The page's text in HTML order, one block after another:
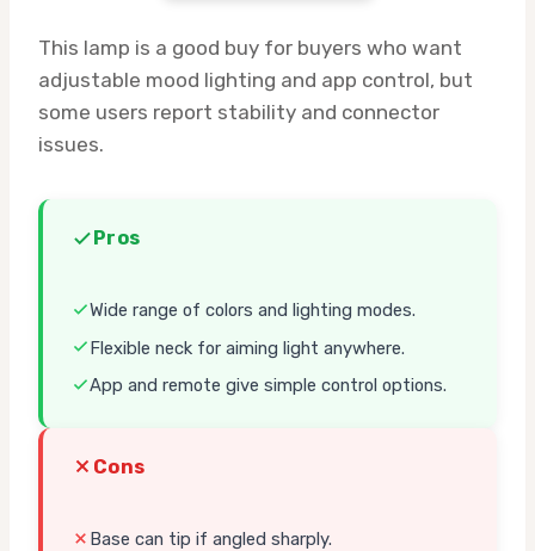
This lamp is a good buy for buyers who want
adjustable mood lighting and app control, but
some users report stability and connector
issues.
Pros
Wide range of colors and lighting modes.
Flexible neck for aiming light anywhere.
App and remote give simple control options.
Cons
Base can tip if angled sharply.